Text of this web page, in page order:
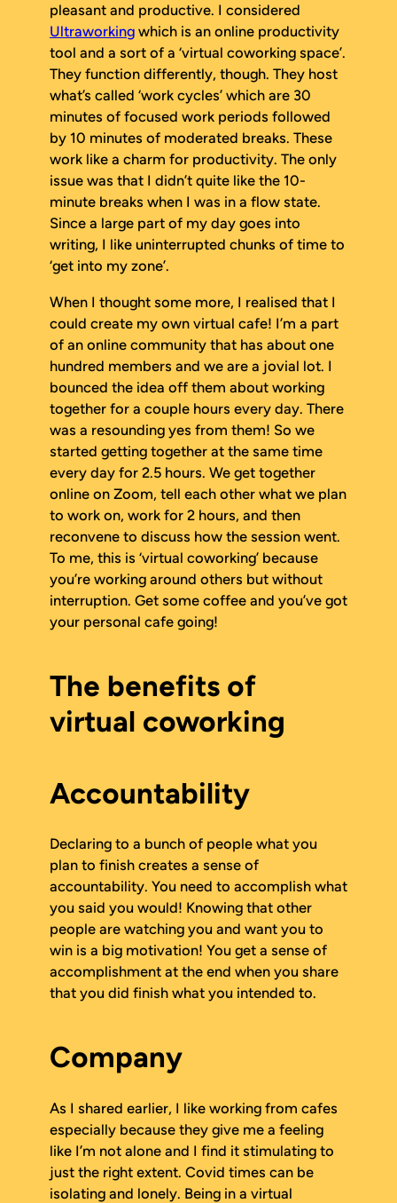
pleasant and productive. I considered
Ultraworking which is an online productivity
tool and a sort of a ‘virtual coworking space’.
They function differently, though. They host
what’s called ‘work cycles’ which are 30
minutes of focused work periods followed
by 10 minutes of moderated breaks. These
work like a charm for productivity. The only
issue was that I didn’t quite like the 10-
minute breaks when I was in a flow state.
Since a large part of my day goes into
writing, I like uninterrupted chunks of time to
‘get into my zone’.
When I thought some more, I realised that I
could create my own virtual cafe! I’m a part
of an online community that has about one
hundred members and we are a jovial lot. I
bounced the idea off them about working
together for a couple hours every day. There
was a resounding yes from them! So we
started getting together at the same time
every day for 2.5 hours. We get together
online on Zoom, tell each other what we plan
to work on, work for 2 hours, and then
reconvene to discuss how the session went.
To me, this is ‘virtual coworking’ because
you’re working around others but without
interruption. Get some coffee and you’ve got
your personal cafe going!
The benefits of
virtual coworking
Accountability
Declaring to a bunch of people what you
plan to finish creates a sense of
accountability. You need to accomplish what
you said you would! Knowing that other
people are watching you and want you to
win is a big motivation! You get a sense of
accomplishment at the end when you share
that you did finish what you intended to.
Company
As I shared earlier, I like working from cafes
especially because they give me a feeling
like I’m not alone and I find it stimulating to
just the right extent. Covid times can be
isolating and lonely. Being in a virtual